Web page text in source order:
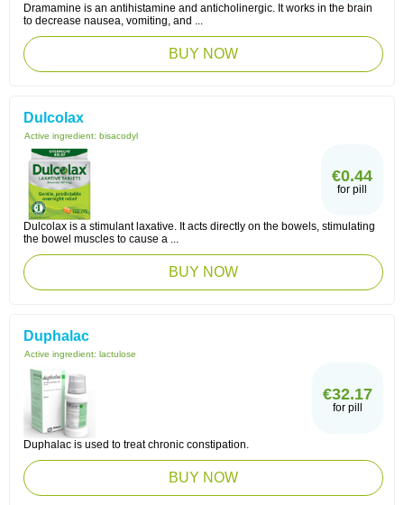
Dramamine is an antihistamine and anticholinergic. It works in the brain
to decrease nausea, vomiting, and ...
BUY NOW
Dulcolax
Active ingredient: bisacodyl
€0.44
for pill
Dulcolax is a stimulant laxative. It acts directly on the bowels, stimulating
the bowel muscles to cause a ...
BUY NOW
Duphalac
Active ingredient: lactulose
€32.17
for pill
Duphalac is used to treat chronic constipation.
BUY NOW